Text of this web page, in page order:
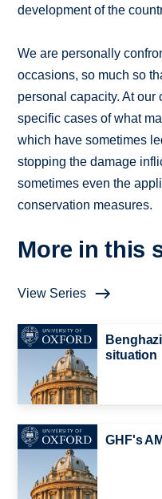
development of the
We are personally
occasions, so much so
personal capacity. At
specific cases of what
which have sometimes
stopping the damage
sometimes even the
conservation measures.
More in this
View Series
situation
GHF's